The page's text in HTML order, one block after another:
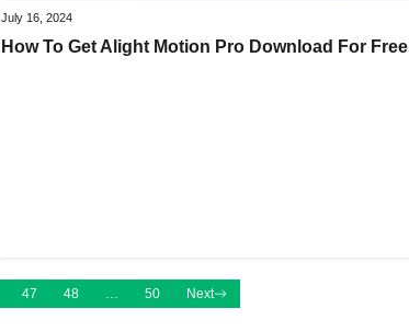
July 16, 2024
How To Get Alight Motion Pro Download For Free
47 48 … 50 Next